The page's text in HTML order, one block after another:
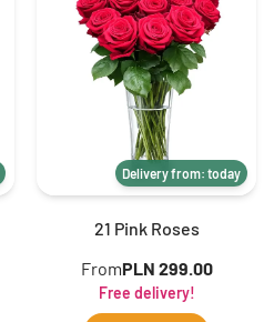
Delivery from: today
21 Pink Roses
FromPLN 299.00
Free delivery!